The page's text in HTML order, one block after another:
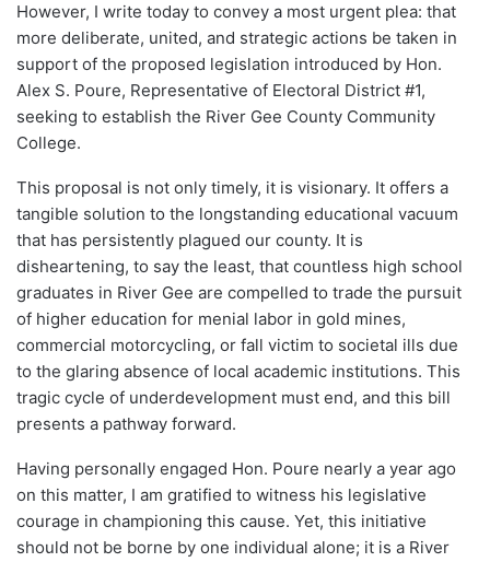
However, I write today to convey a most urgent plea: that
more deliberate, united, and strategic actions be taken in
support of the proposed legislation introduced by Hon.
Alex S. Poure, Representative of Electoral District #1,
seeking to establish the River Gee County Community
College.
This proposal is not only timely, it is visionary. It offers a
tangible solution to the longstanding educational vacuum
that has persistently plagued our county. It is
disheartening, to say the least, that countless high school
graduates in River Gee are compelled to trade the pursuit
of higher education for menial labor in gold mines,
commercial motorcycling, or fall victim to societal ills due
to the glaring absence of local academic institutions. This
tragic cycle of underdevelopment must end, and this bill
presents a pathway forward.
Having personally engaged Hon. Poure nearly a year ago
on this matter, I am gratified to witness his legislative
courage in championing this cause. Yet, this initiative
should not be borne by one individual alone; it is a River